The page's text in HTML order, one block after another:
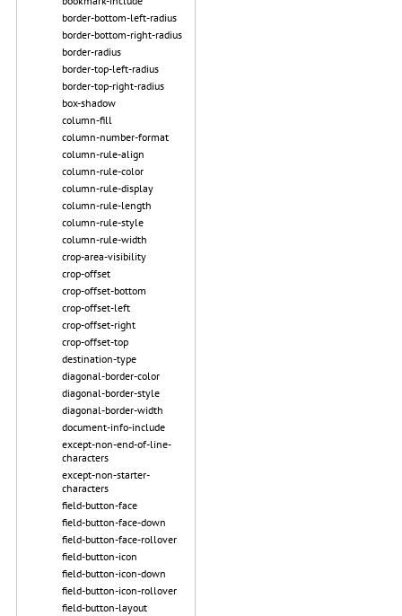
border-bottom-left-radius
border-bottom-right-radius
border-radius
border-top-left-radius
border-top-right-radius
box-shadow
column-fill
column-number-format
column-rule-align
column-rule-color
column-rule-display
column-rule-length
column-rule-style
column-rule-width
crop-area-visibility
crop-offset
crop-offset-bottom
crop-offset-left
crop-offset-right
crop-offset-top
destination-type
diagonal-border-color
diagonal-border-style
diagonal-border-width
document-info-include
except-non-end-of-line-
characters
except-non-starter-
characters
field-button-face
field-button-face-down
field-button-face-rollover
field-button-icon
field-button-icon-down
field-button-icon-rollover
field-button-layout